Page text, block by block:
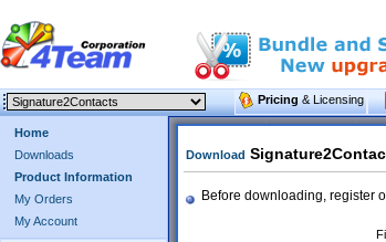
Pricing & Licensing
Home
Downloads
Product Information
My Orders
My Account
Download
Before downloading, register